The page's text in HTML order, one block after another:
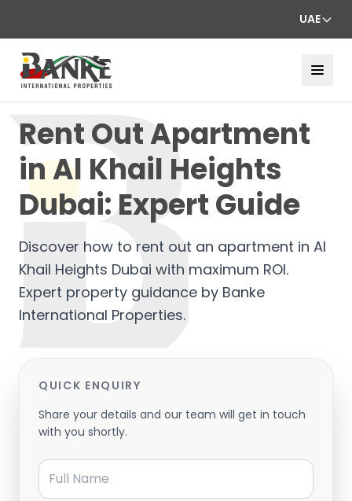
UAE
Rent Out Apartment
in Al Khail Heights
Dubai: Expert Guide
Discover how to rent out an apartment in Al
Khail Heights Dubai with maximum ROI.
Expert property guidance by Banke
International Properties.
QUICK ENQUIRY
Share your details and our team will get in touch
with you shortly.
Full Name